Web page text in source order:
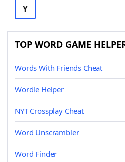
Y
TOP WORD GAME
Words With Friends Cheat
Wordle Helper
NYT Crossplay Cheat
Word Unscrambler
Word Finder